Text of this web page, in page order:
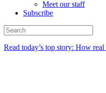
Meet our staff
Subscribe
Read today’s top story: How real